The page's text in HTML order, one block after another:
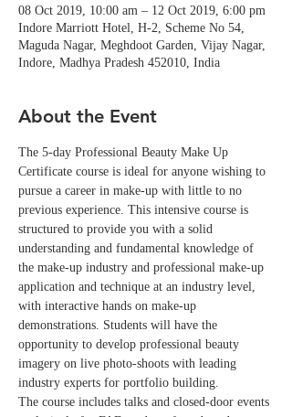
08 Oct 2019, 10:00 am – 12 Oct 2019, 6:00 pm
Indore Marriott Hotel, H-2, Scheme No 54,
Maguda Nagar, Meghdoot Garden, Vijay Nagar,
Indore, Madhya Pradesh 452010, India
About the Event
The 5-day Professional Beauty Make Up
Certificate course is ideal for anyone wishing to
pursue a career in make-up with little to no
previous experience. This intensive course is
structured to provide you with a solid
understanding and fundamental knowledge of
the make-up industry and professional make-up
application and technique at an industry level,
with interactive hands on make-up
demonstrations. Students will have the
opportunity to develop professional beauty
imagery on live photo-shoots with leading
industry experts for portfolio building.​
The course includes talks and closed-door events